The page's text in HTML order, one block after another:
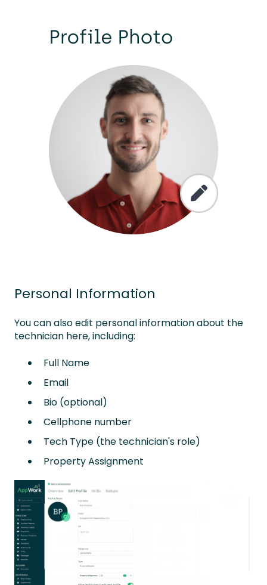
Personal Information
You can also edit personal information about the
technician here, including:
Full Name
Email
Bio (optional)
Cellphone number
Tech Type (the technician's role)
Property Assignment